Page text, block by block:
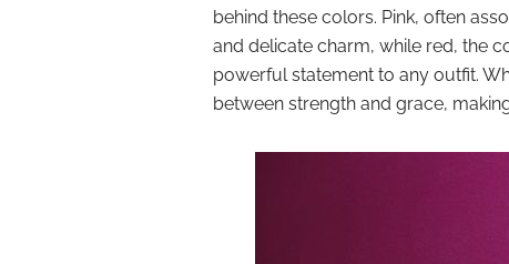
behind these colors. Pink, often
and delicate charm, while red, the
powerful statement to any outfit.
between strength and grace,